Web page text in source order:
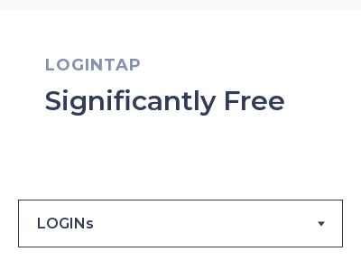
LOGINTAP
Significantly Free